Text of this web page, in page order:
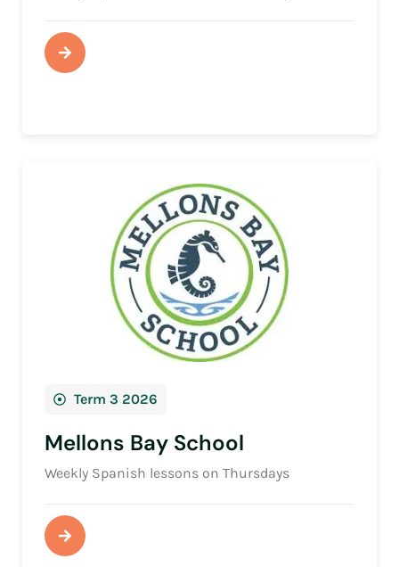
Term 3 2026
Mellons Bay School
Weekly Spanish lessons on Thursdays